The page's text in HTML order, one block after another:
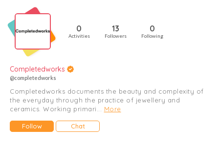
0
Activities
13
Followers
0
Following
Completedworks
@completedworks
Completedworks documents the beauty and complexity of
the everyday through the practice of jewellery and
ceramics. Working primari... More
Follow Chat